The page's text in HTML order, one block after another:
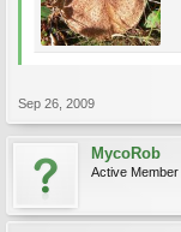
Sep 26, 2009
MycoRob
Active Member